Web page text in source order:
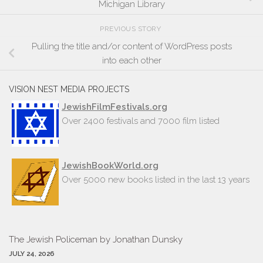
Michigan Library
PREVIOUS STORY
Pulling the title and/or content of WordPress posts
into each other
VISION NEST MEDIA PROJECTS
JewishFilmFestivals.org
Over 2400 festivals and 7000 film listed
JewishBookWorld.org
Over 5000 new books listed in the last 13 years
The Jew­ish Policeman by Jonathan Dun­sky
JULY 24, 2026